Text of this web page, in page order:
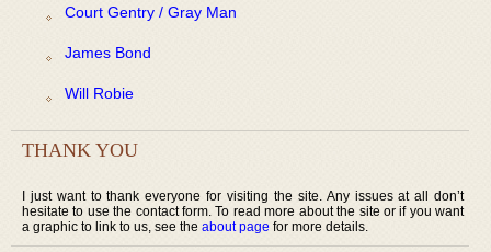
Court Gentry / Gray Man
James Bond
Will Robie
THANK YOU
I just want to thank everyone for visiting the site. Any issues at all don’t
hesitate to use the contact form. To read more about the site or if you want
a graphic to link to us, see the about page for more details.